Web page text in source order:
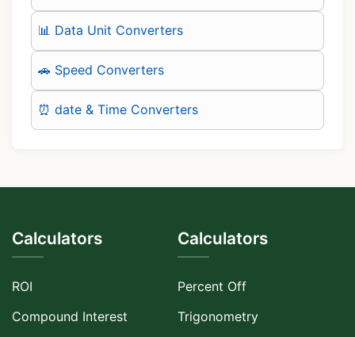
📊 Data Unit Converters
🚗 Speed Converters
⏰ date & Time Converters
Calculators
ROI
Compound Interest
Calculators
Percent Off
Trigonometry